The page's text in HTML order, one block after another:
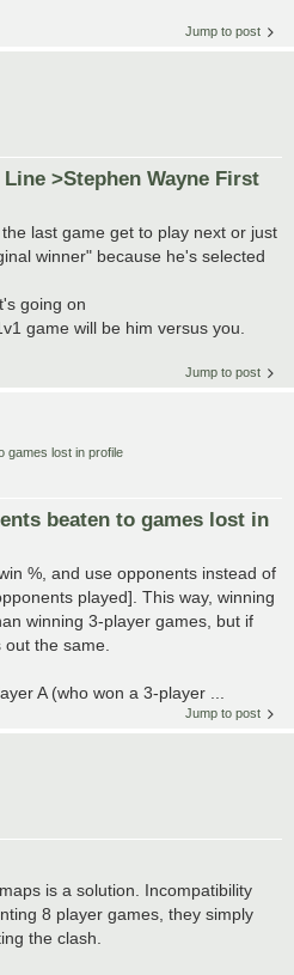
Jump to post
>Stephen Wayne First
last game get to play next or just
winner" because he's selected
going on
game will be him versus you.
Jump to post
games lost in profile
beaten to games lost in
%, and use opponents instead of
played]. This way, winning
winning 3-player games, but if
the same.
A (who won a 3-player ...
Jump to post
is a solution. Incompatibility
8 player games, they simply
the clash.